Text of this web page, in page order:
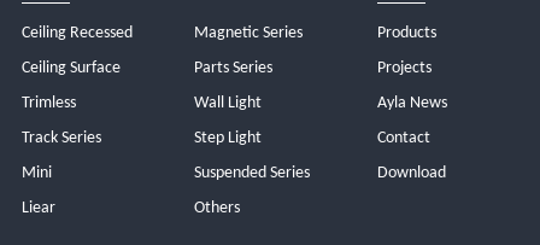
Ceiling Recessed
Ceiling Surface
Trimless
Track Series
Mini
Liear
Magnetic Series
Parts Series
Wall Light
Step Light
Suspended Series
Others
Products
Projects
Ayla News
Contact
Download